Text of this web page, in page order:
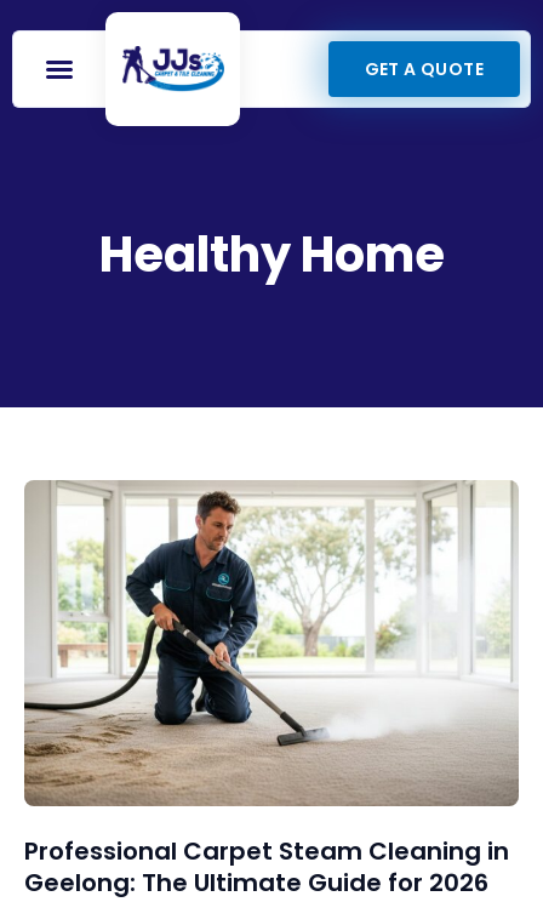
GET A QUOTE
Healthy Home
Professional Carpet Steam Cleaning in
Geelong: The Ultimate Guide for 2026